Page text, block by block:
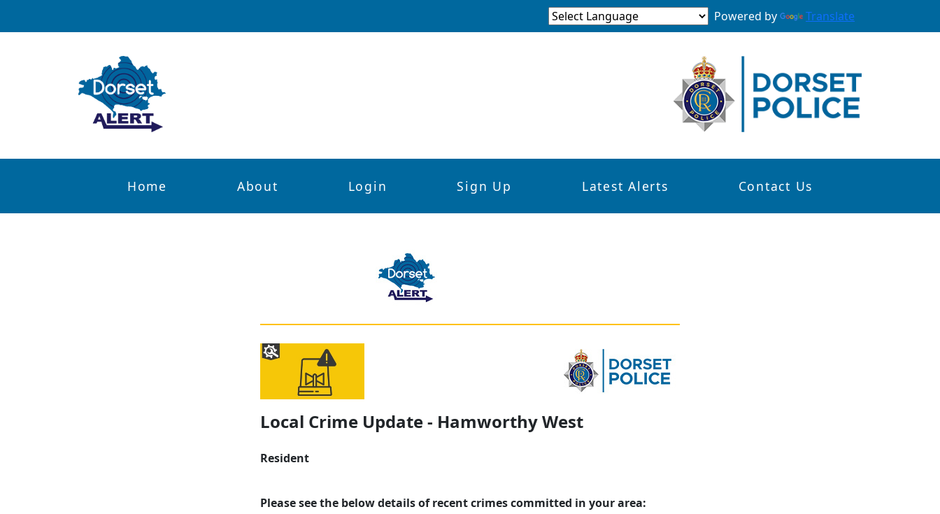
Powered by Translate
Home About Login Sign Up Latest Alerts Contact Us
Local Crime Update - Hamworthy West
Resident
Please see the below details of recent crimes committed in your area: